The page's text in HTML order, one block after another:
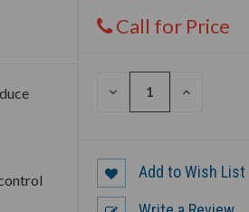
Call for Price
DECREASE
INCREASE
Add to Wish List